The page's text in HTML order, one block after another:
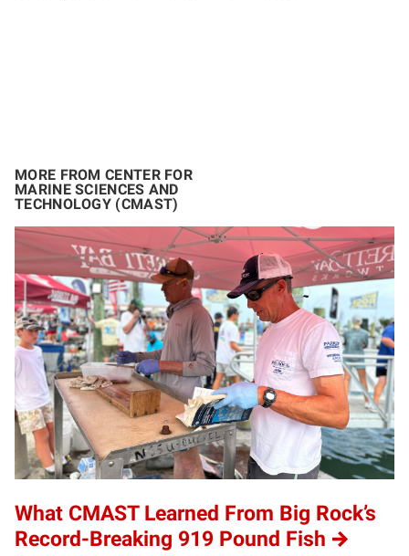
MORE FROM CENTER FOR
MARINE SCIENCES AND
TECHNOLOGY (CMAST)
What CMAST Learned From Big Rock’s
Record-Breaking 919 Pound Fish